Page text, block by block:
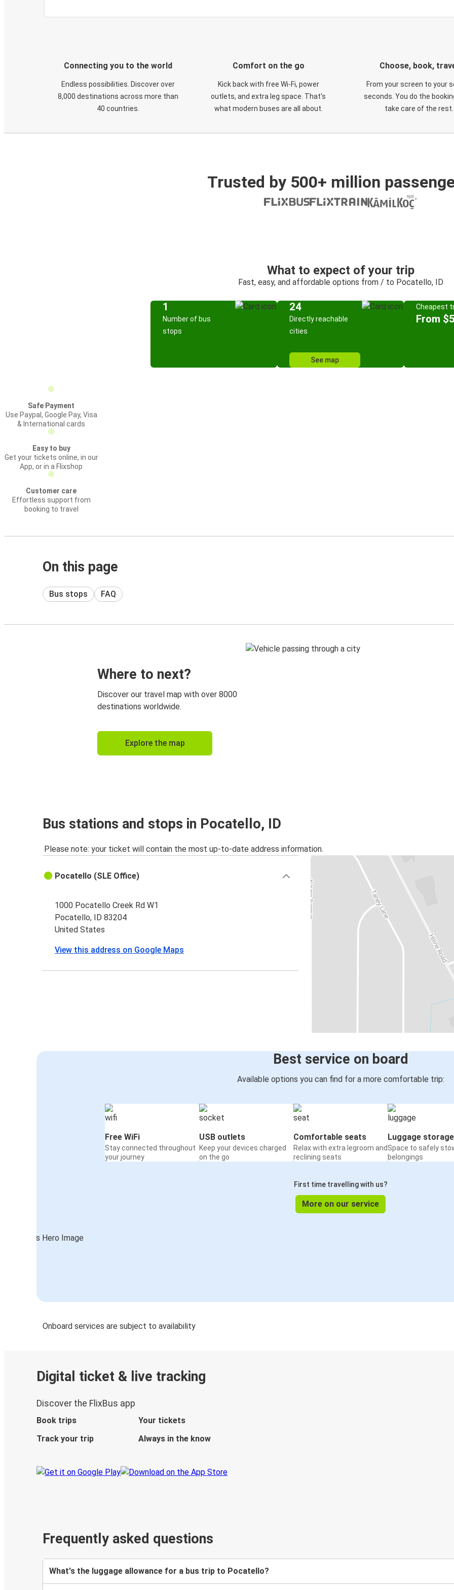
Connecting you to the world
Endless possibilities. Discover over
8,000 destinations across more than
40 countries.
Comfort on the go
Kick back with free Wi-Fi, power
outlets, and extra leg space. That's
what modern buses are all about.
Choose, book,
From your screen to your
seconds. You do the
take care of the rest.
Trusted by 500+ million
What to expect of your trip
Fast, easy, and affordable options from / to Pocatello, ID
1
Number of bus
stops
24
Directly reachable
cities
See map
Cheapest
From
Safe Payment
Use Paypal, Google Pay, Visa
& International cards
Easy to buy
Get your tickets online, in our
App, or in a Flixshop
Customer care
Effortless support from
booking to travel
On this page
Bus stops FAQ
Where to next?
Discover our travel map with over 8000
destinations worldwide.
Explore the map
Bus stations and stops in Pocatello, ID
Please note: your ticket will contain the most up-to-date address information.
Pocatello (SLE Office)
1000 Pocatello Creek Rd W1
Pocatello, ID 83204
United States
View this address on Google Maps
Best service on board
Available options you can find for a more comfortable trip:
Free WiFi
Stay connected throughout
your journey
USB outlets
Keep your devices charged
on the go
Comfortable seats
Relax with extra legroom and
reclining seats
Luggage storage
Space to safely
belongings
First time travelling with us?
More on our service
Onboard services are subject to availability
Digital ticket & live tracking
Discover the FlixBus app
Book trips
Your tickets
Track your trip
Always in the know
Frequently asked questions
What's the luggage allowance for a bus trip to Pocatello?